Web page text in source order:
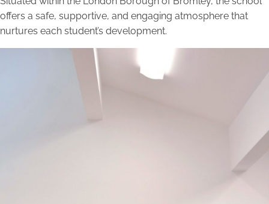
offers a safe, supportive, and engaging atmosphere that
nurtures each student’s development.